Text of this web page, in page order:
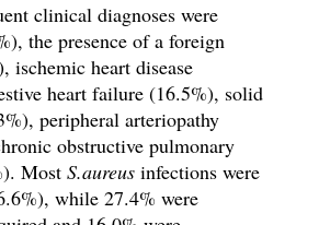
clinical diagnoses were
the presence of a foreign
ischemic heart disease
heart failure (16.5%), solid
peripheral arteriopathy
obstructive pulmonary
Most S.aureus infections were
while 27.4% were